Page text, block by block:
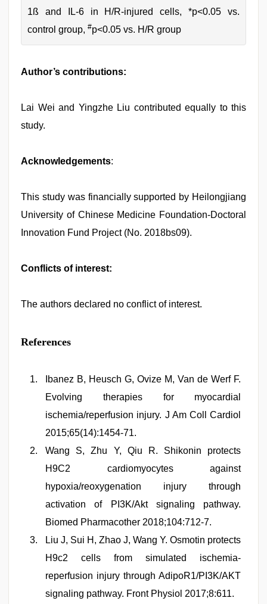
1ß and IL-6 in H/R-injured cells, *p<0.05 vs.
control group, #p<0.05 vs. H/R group
Author’s contributions:
Lai Wei and Yingzhe Liu contributed equally to this
study.
Acknowledgements:
This study was financially supported by Heilongjiang
University of Chinese Medicine Foundation-Doctoral
Innovation Fund Project (No. 2018bs09).
Conflicts of interest:
The authors declared no conflict of interest.
References
Ibanez B, Heusch G, Ovize M, Van de Werf F.
Evolving therapies for myocardial
ischemia/reperfusion injury. J Am Coll Cardiol
2015;65(14):1454-71.
Wang S, Zhu Y, Qiu R. Shikonin protects
H9C2 cardiomyocytes against
hypoxia/reoxygenation injury through
activation of PI3K/Akt signaling pathway.
Biomed Pharmacother 2018;104:712-7.
Liu J, Sui H, Zhao J, Wang Y. Osmotin protects
H9c2 cells from simulated ischemia-
reperfusion injury through AdipoR1/PI3K/AKT
signaling pathway. Front Physiol 2017;8:611.